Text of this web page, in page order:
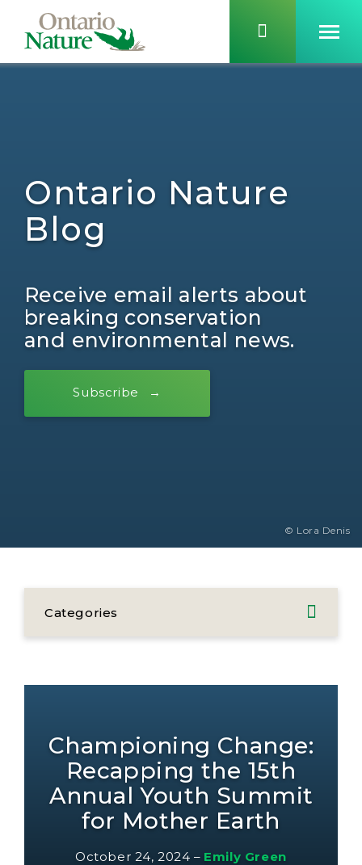
Ontario Nature
Blog
Receive email alerts about
breaking conservation
and environmental news.
Subscribe
© Lora Denis
Categories
Championing Change:
Recapping the 15th
Annual Youth Summit
for Mother Earth
October 24, 2024 – Emily Green